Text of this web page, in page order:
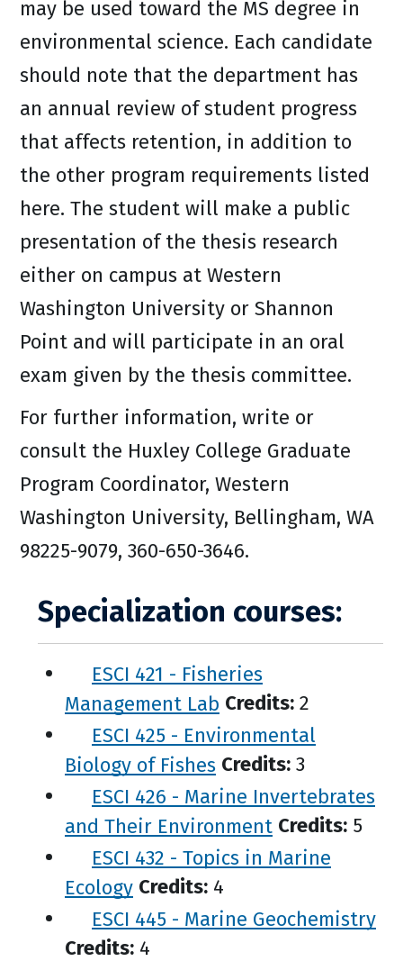
may be used toward the MS degree in
environmental science. Each candidate
should note that the department has
an annual review of student progress
that affects retention, in addition to
the other program requirements listed
here. The student will make a public
presentation of the thesis research
either on campus at Western
Washington University or Shannon
Point and will participate in an oral
exam given by the thesis committee.
For further information, write or
consult the Huxley College Graduate
Program Coordinator, Western
Washington University, Bellingham, WA
98225-9079, 360-650-3646.
Specialization courses:
ESCI 421 - Fisheries
Management Lab Credits: 2
ESCI 425 - Environmental
Biology of Fishes Credits: 3
ESCI 426 - Marine Invertebrates
and Their Environment Credits: 5
ESCI 432 - Topics in Marine
Ecology Credits: 4
ESCI 445 - Marine Geochemistry
Credits: 4